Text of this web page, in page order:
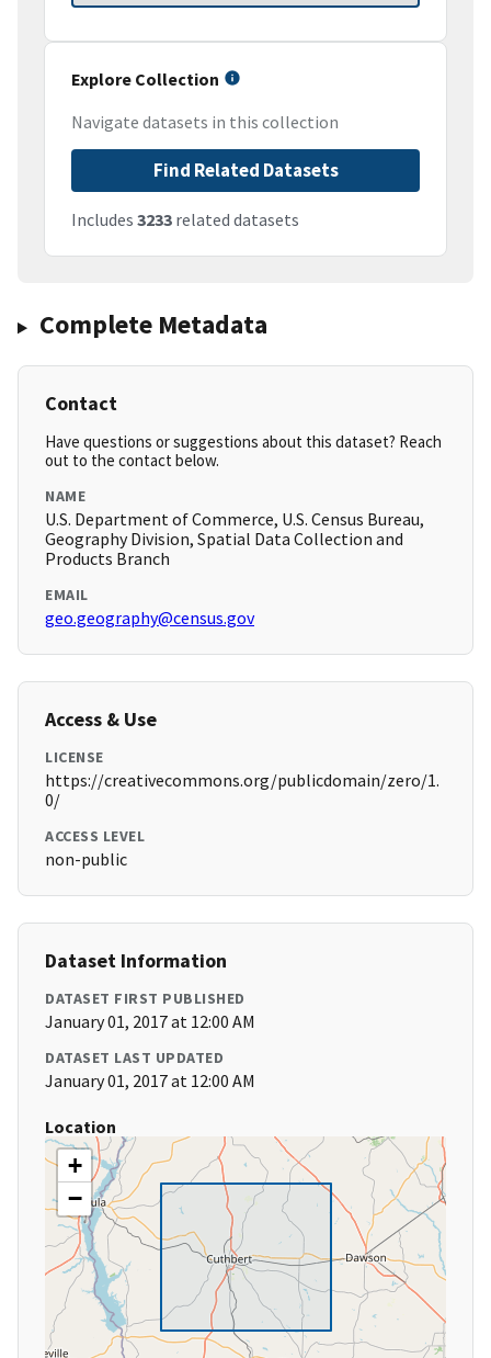
Explore Collection
Navigate datasets in this collection
Find Related Datasets
Includes 3233 related datasets
Complete Metadata
Contact
Have questions or suggestions about this dataset? Reach
out to the contact below.
NAME
U.S. Department of Commerce, U.S. Census Bureau,
Geography Division, Spatial Data Collection and
Products Branch
EMAIL
geo.geography@census.gov
Access & Use
LICENSE
https://creativecommons.org/publicdomain/zero/1.
0/
ACCESS LEVEL
non-public
Dataset Information
DATASET FIRST PUBLISHED
January 01, 2017 at 12:00 AM
DATASET LAST UPDATED
January 01, 2017 at 12:00 AM
Location
+
−